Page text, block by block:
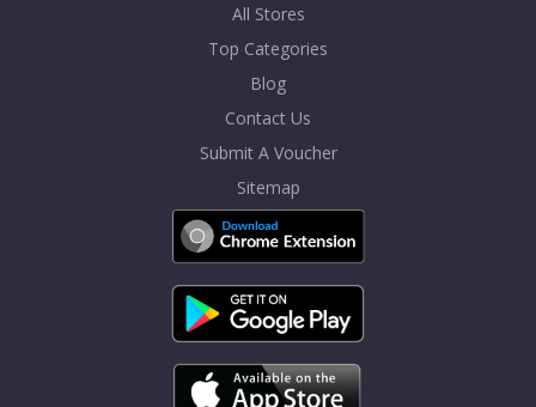
All Stores
Top Categories
Blog
Contact Us
Submit A Voucher
Sitemap